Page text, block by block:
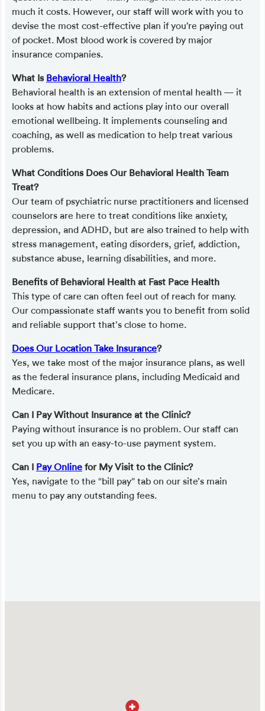
much it costs. However, our staff will work with you to
devise the most cost-effective plan if you’re paying out
of pocket. Most blood work is covered by major
insurance companies.
What Is Behavioral Health?
Behavioral health is an extension of mental health — it
looks at how habits and actions play into our overall
emotional wellbeing. It implements counseling and
coaching, as well as medication to help treat various
problems.
What Conditions Does Our Behavioral Health Team
Treat?
Our team of psychiatric nurse practitioners and licensed
counselors are here to treat conditions like anxiety,
depression, and ADHD, but are also trained to help with
stress management, eating disorders, grief, addiction,
substance abuse, learning disabilities, and more.
Benefits of Behavioral Health at Fast Pace Health
This type of care can often feel out of reach for many.
Our compassionate staff wants you to benefit from solid
and reliable support that’s close to home.
Does Our Location Take Insurance?
Yes, we take most of the major insurance plans, as well
as the federal insurance plans, including Medicaid and
Medicare.
Can I Pay Without Insurance at the Clinic?
Paying without insurance is no problem. Our staff can
set you up with an easy-to-use payment system.
Can I Pay Online for My Visit to the Clinic?
Yes, navigate to the “bill pay” tab on our site’s main
menu to pay any outstanding fees.